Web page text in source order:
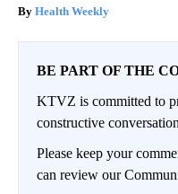
Health Weekly
BE PART OF THE
KTVZ is committed to
constructive
Please keep your
can review our